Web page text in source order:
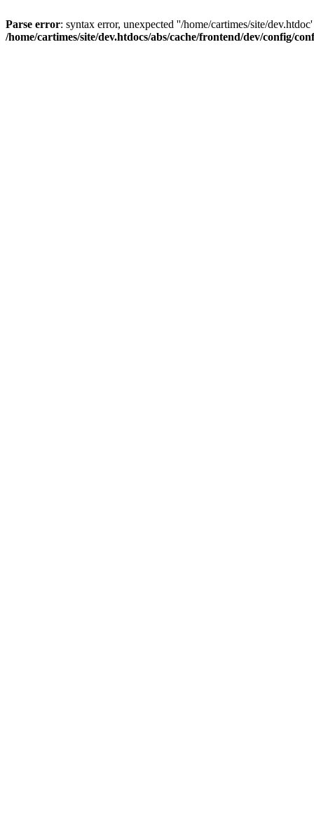
Parse error: syntax error, unexpected ''/home/cartimes/site/
/home/cartimes/site/dev.htdocs/abs/cache/frontend/dev/config/